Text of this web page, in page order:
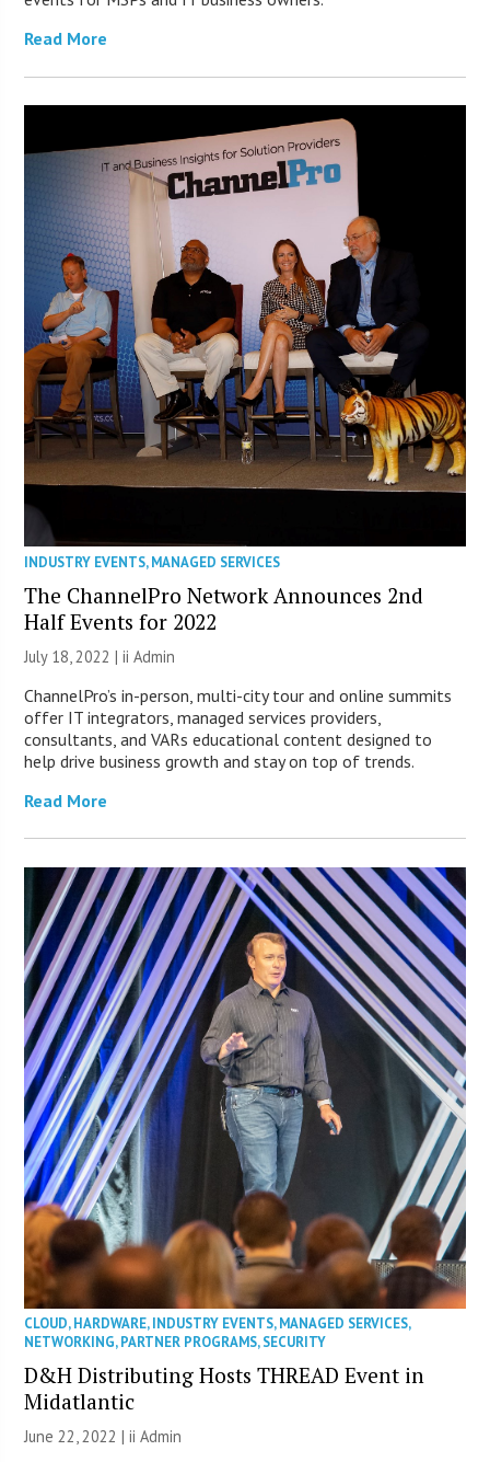
Read More
INDUSTRY EVENTS,MANAGED SERVICES
The ChannelPro Network Announces 2nd
Half Events for 2022
July 18, 2022 |ii Admin
ChannelPro’s in-person, multi-city tour and online summits
offer IT integrators, managed services providers,
consultants, and VARs educational content designed to
help drive business growth and stay on top of trends.
Read More
CLOUD,HARDWARE,INDUSTRY EVENTS,MANAGED SERVICES,
NETWORKING,PARTNER PROGRAMS,SECURITY
D&H Distributing Hosts THREAD Event in
Midatlantic
June 22, 2022 |ii Admin